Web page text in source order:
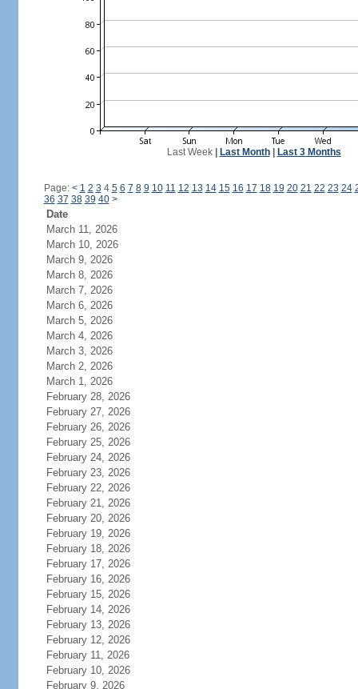
Last Week| Last Month| Last 3 Months
Page: < 1 2 3 4 5 6 7 8 9 10 11 12 13 14 15 16 17 18 19 20 21 22 23 24
36 37 38 39 40 >
Date
March 11, 2026
March 10, 2026
March 9, 2026
March 8, 2026
March 7, 2026
March 6, 2026
March 5, 2026
March 4, 2026
March 3, 2026
March 2, 2026
March 1, 2026
February 28, 2026
February 27, 2026
February 26, 2026
February 25, 2026
February 24, 2026
February 23, 2026
February 22, 2026
February 21, 2026
February 20, 2026
February 19, 2026
February 18, 2026
February 17, 2026
February 16, 2026
February 15, 2026
February 14, 2026
February 13, 2026
February 12, 2026
February 11, 2026
February 10, 2026
February 9, 2026